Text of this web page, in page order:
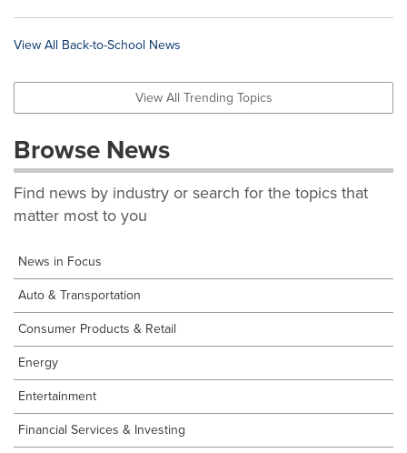
View All Back-to-School News
View All Trending Topics
Browse News
Find news by industry or search for the topics that
matter most to you
News in Focus
Auto & Transportation
Consumer Products & Retail
Energy
Entertainment
Financial Services & Investing